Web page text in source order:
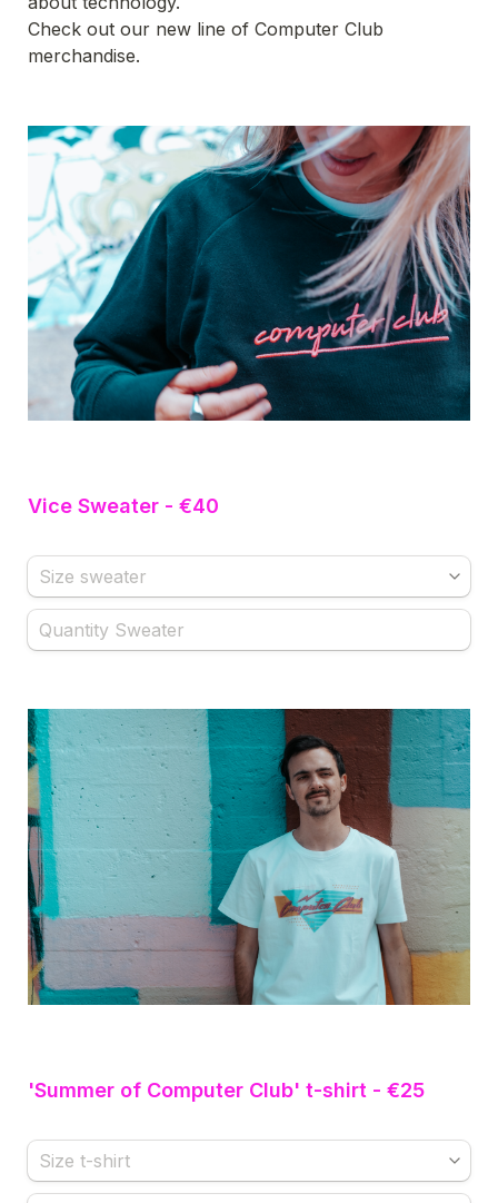
Check out our new line of Computer Club
merchandise.
Vice Sweater - €40
'Summer of Computer Club' t-shirt - €25